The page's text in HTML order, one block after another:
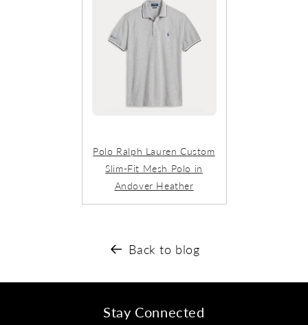
Polo Ralph Lauren Custom
Slim-Fit Mesh Polo in
Andover Heather
Back to blog
Stay Connected